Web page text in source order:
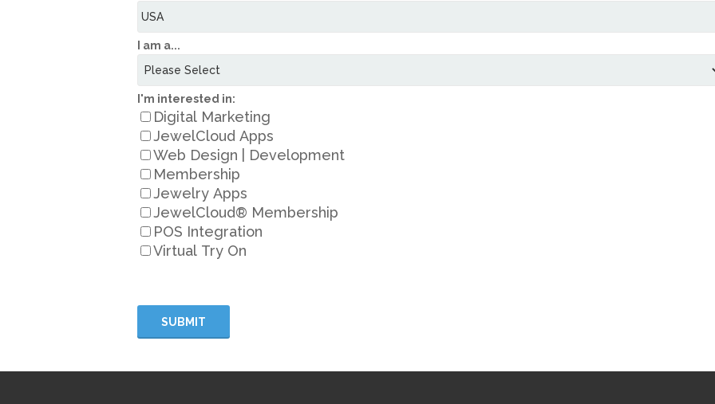
I am a...
I'm interested in:
Digital Marketing
JewelCloud Apps
Web Design | Development
Membership
Jewelry Apps
JewelCloud® Membership
POS Integration
Virtual Try On